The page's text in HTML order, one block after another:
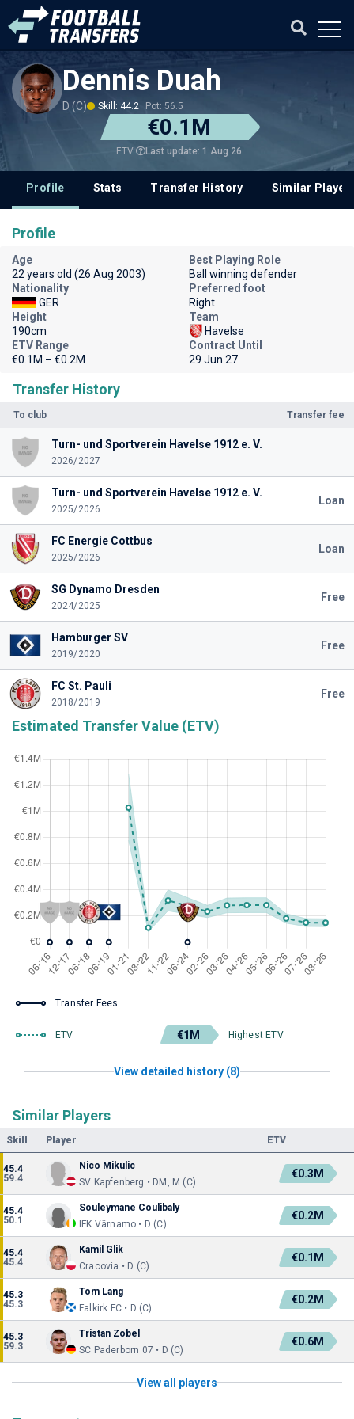
Dennis Duah
D (C) Skill: 44.2 Pot: 56.5
€0.1M
ETV Last update: 1 Aug 26
Profile Stats Transfer History Similar
Transfer History
To club Transfer fee
Turn- und Sportverein Havelse 1912 e. V.
2026/2027
Turn- und Sportverein Havelse 1912 e. V.
2025/2026
Loan
FC Energie Cottbus
2025/2026
Loan
SG Dynamo Dresden
2024/2025
Free
Hamburger SV
2019/2020
Free
FC St. Pauli
2018/2019
Free
Estimated Transfer Value (ETV)
Transfer Fees
ETV €1M Highest ETV
View detailed history (8)
Similar Players
Skill Player ETV
45.4
59.4
Nico Mikulic
SV Kapfenberg • DM, M (C)
€0.3M
45.4
50.1
Souleymane Coulibaly
IFK Värnamo • D (C)
€0.2M
45.4
45.4
Kamil Glik
Cracovia • D (C)
€0.1M
45.3
45.3
Tom Lang
Falkirk FC • D (C)
€0.2M
45.3
59.3
Tristan Zobel
SC Paderborn 07 • D (C)
€0.6M
View all players
Profile
Age
22 years old (26 Aug 2003)
Best Playing Role
Ball winning defender
Nationality
GER
Preferred foot
Right
Height
190cm
Team
Havelse
ETV Range
€0.1M – €0.2M
Contract Until
29 Jun 27